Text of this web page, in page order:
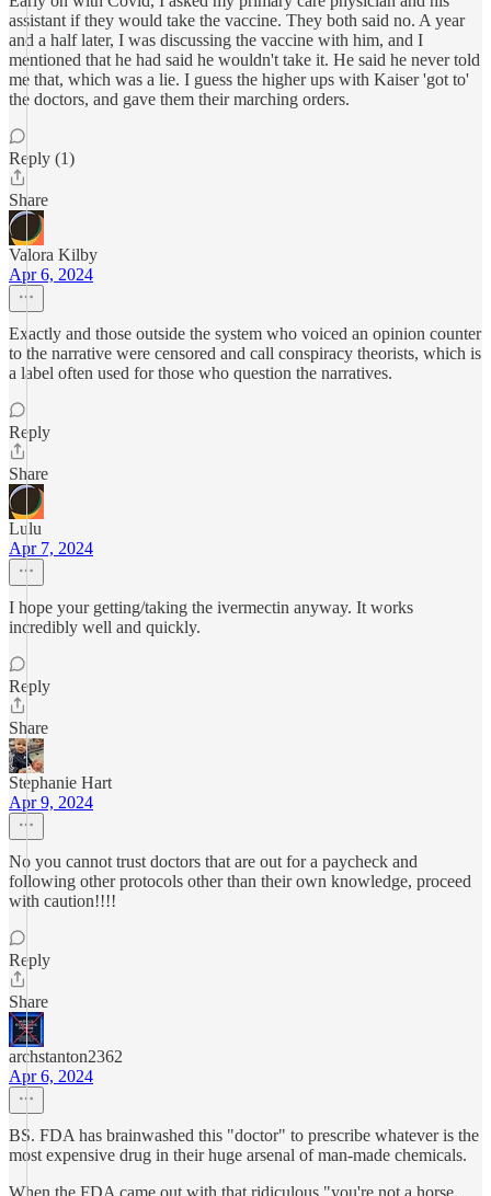
assistant if they would take the vaccine. They both said no. A year
and a half later, I was discussing the vaccine with him, and I
mentioned that he had said he wouldn't take it. He said he never told
me that, which was a lie. I guess the higher ups with Kaiser 'got to'
the doctors, and gave them their marching orders.
Reply (1)
Share
Valora Kilby
Apr 6, 2024
Exactly and those outside the system who voiced an opinion counter
to the narrative were censored and call conspiracy theorists, which is
a label often used for those who question the narratives.
Reply
Share
Lulu
Apr 7, 2024
I hope your getting/taking the ivermectin anyway. It works
incredibly well and quickly.
Reply
Share
Stephanie Hart
Apr 9, 2024
No you cannot trust doctors that are out for a paycheck and
following other protocols other than their own knowledge, proceed
with caution!!!!
Reply
Share
archstanton2362
Apr 6, 2024
BS. FDA has brainwashed this "doctor" to prescribe whatever is the
most expensive drug in their huge arsenal of man-made chemicals.
When the FDA came out with that ridiculous "you're not a horse,